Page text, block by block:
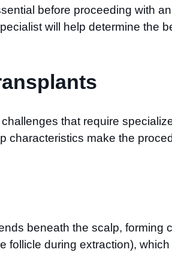
before proceeding with
will help determine the
that require
characteristics make the
beneath the scalp,
follicle during extraction),